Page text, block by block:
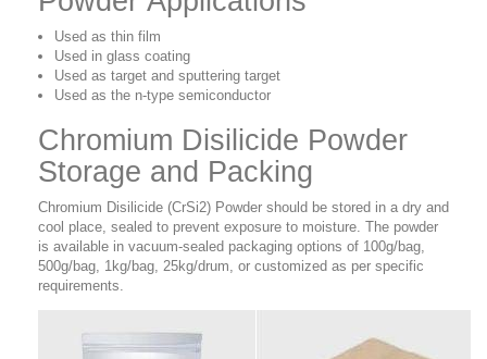
Used as thin film
Used in glass coating
Used as target and sputtering target
Used as the n-type semiconductor
Chromium Disilicide Powder
Storage and Packing
Chromium Disilicide (CrSi2) Powder should be stored in a dry and
cool place, sealed to prevent exposure to moisture. The powder
is available in vacuum-sealed packaging options of 100g/bag,
500g/bag, 1kg/bag, 25kg/drum, or customized as per specific
requirements.